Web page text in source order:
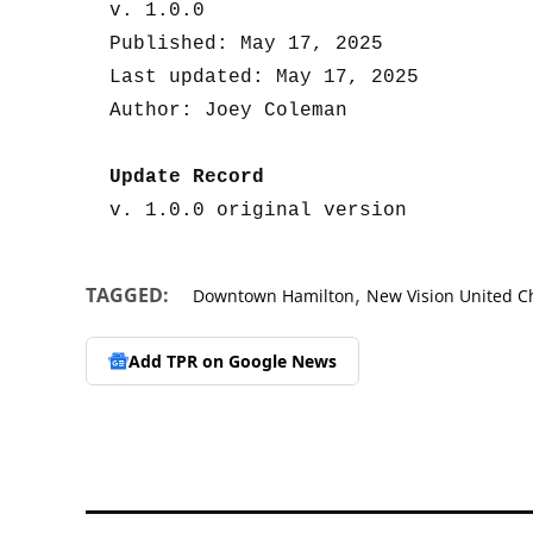
v. 1.0.0
Published: May 17, 2025
Last updated: May 17, 2025
Author: Joey Coleman
Update Record
v. 1.0.0 original version
TAGGED: Downtown Hamilton, New Vision United
Add TPR on Google News